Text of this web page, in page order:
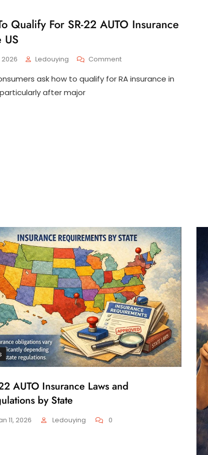
Qualify For SR-22 AUTO Insurance
US
2026 Ledouying CommentOn
To
ask how to qualify for RA insurance in
after major
AUTO Insurance Laws and
by State
11, 2026 Ledouying 0